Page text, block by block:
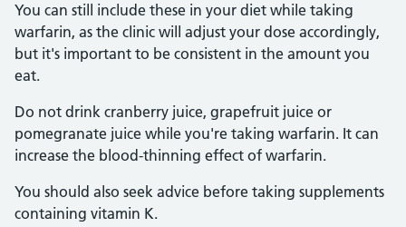
You can still include these in your diet while taking
warfarin, as the clinic will adjust your dose accordingly,
but it's important to be consistent in the amount you
eat.
Do not drink cranberry juice, grapefruit juice or
pomegranate juice while you're taking warfarin. It can
increase the blood-thinning effect of warfarin.
You should also seek advice before taking supplements
containing vitamin K.